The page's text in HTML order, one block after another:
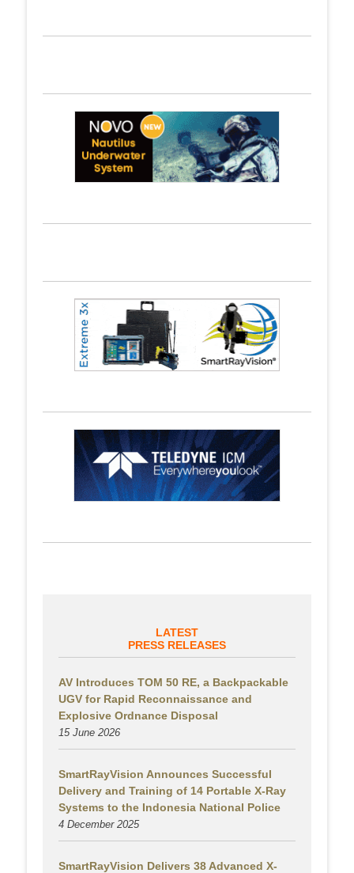
LATEST
PRESS RELEASES
AV Introduces TOM 50 RE, a Backpackable
UGV for Rapid Reconnaissance and
Explosive Ordnance Disposal
15 June 2026
SmartRayVision Announces Successful
Delivery and Training of 14 Portable X-Ray
Systems to the Indonesia National Police
4 December 2025
SmartRayVision Delivers 38 Advanced X-